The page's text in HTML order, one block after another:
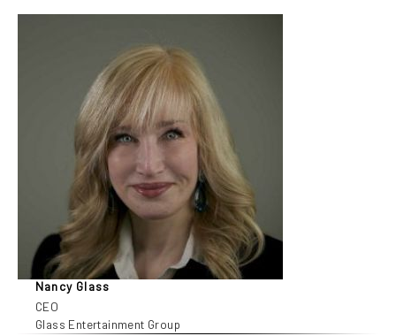
Nancy Glass
CEO
Glass Entertainment Group